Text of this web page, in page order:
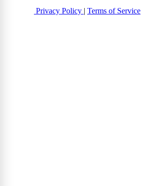
Privacy Policy | Terms of Service